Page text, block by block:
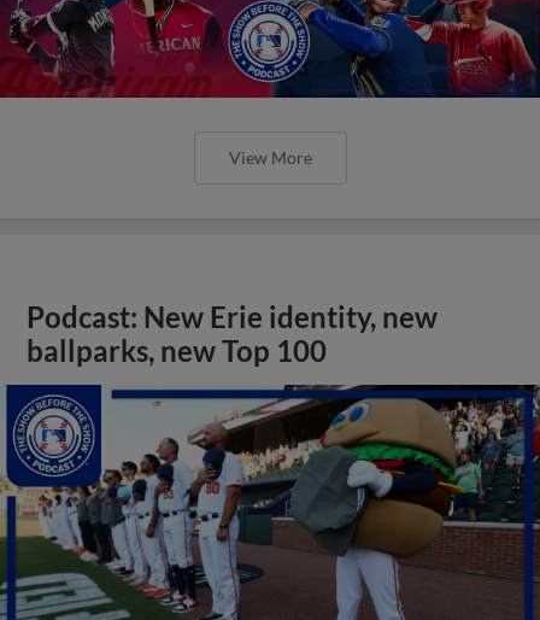
View More
Podcast: New Erie identity, new
ballparks, new Top 100